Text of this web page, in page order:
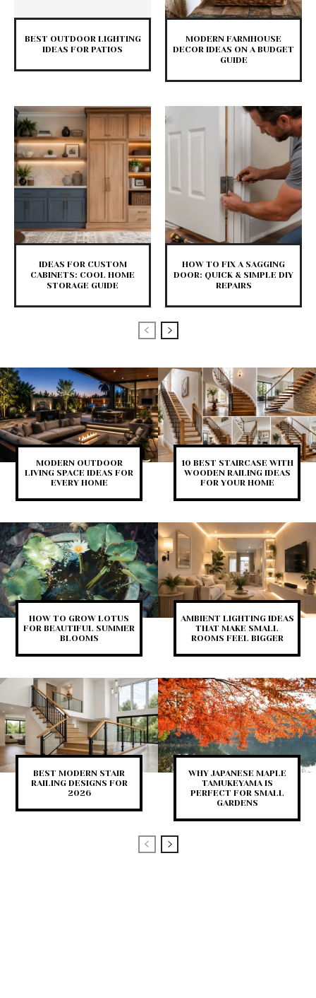
BEST OUTDOOR LIGHTING
IDEAS FOR PATIOS
MODERN FARMHOUSE
DECOR IDEAS ON A BUDGET
GUIDE
IDEAS FOR CUSTOM
CABINETS: COOL HOME
STORAGE GUIDE
HOW TO FIX A SAGGING
DOOR: QUICK & SIMPLE DIY
REPAIRS
MODERN OUTDOOR
LIVING SPACE IDEAS FOR
EVERY HOME
10 BEST STAIRCASE WITH
WOODEN RAILING IDEAS
FOR YOUR HOME
HOW TO GROW LOTUS
FOR BEAUTIFUL SUMMER
BLOOMS
AMBIENT LIGHTING IDEAS
THAT MAKE SMALL
ROOMS FEEL BIGGER
BEST MODERN STAIR
RAILING DESIGNS FOR
2026
WHY JAPANESE MAPLE
TAMUKEYAMA IS
PERFECT FOR SMALL
GARDENS